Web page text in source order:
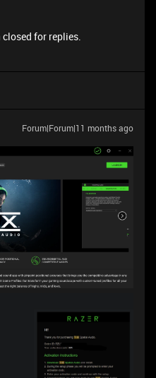
for replies.
Forum|Forum|11 months ago